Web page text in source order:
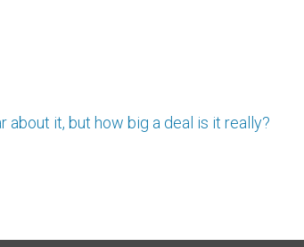
about it, but how big a deal is it really?